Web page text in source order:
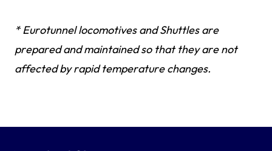
* Eurotunnel locomotives and Shuttles are
prepared and maintained so that they are not
affected by rapid temperature changes.